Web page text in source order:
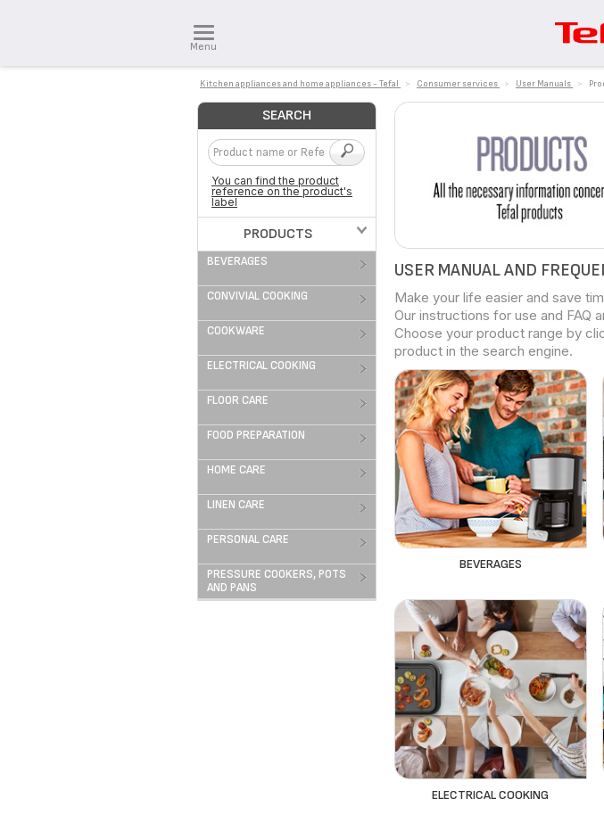
Menu
Kitchen appliances and home appliances - Tefal > Consumer services > User Manuals >
SEARCH
You can find the product
reference on the product's
label
PRODUCTS
BEVERAGES
CONVIVIAL COOKING
COOKWARE
ELECTRICAL COOKING
FLOOR CARE
FOOD PREPARATION
HOME CARE
LINEN CARE
PERSONAL CARE
PRESSURE COOKERS, POTS
AND PANS
USER MANUAL AND
Make your life easier and save
Our instructions for use and FAQ
Choose your product range by
product in the search engine.
BEVERAGES
ELECTRICAL COOKING